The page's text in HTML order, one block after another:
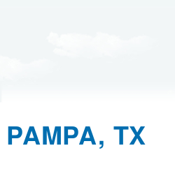
PAMPA, TX